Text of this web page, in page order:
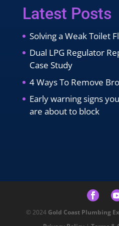
Latest Posts
Solving a Weak Toilet
Dual LPG Regulator
Case Study
4 Ways To Remove
Early warning signs
are about to block
© 2024 Gold Coast Plumbing